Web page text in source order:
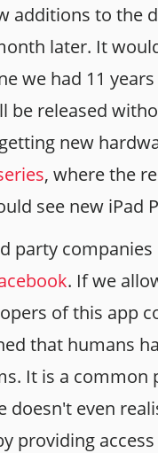
additions to the
later. It
we had 11
released
new
, where the
see new iPad
party companies
. If we
of this app
that humans
It is a common
doesn't even
providing